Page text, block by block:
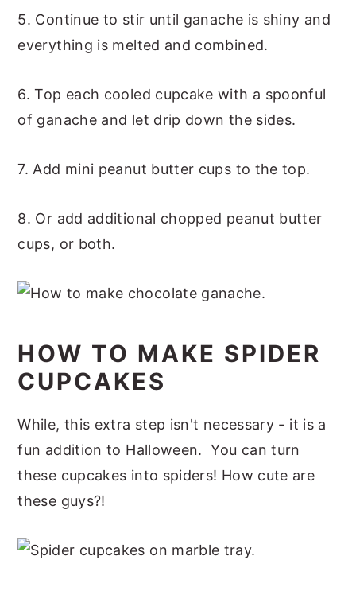
5. Continue to stir until ganache is shiny and
everything is melted and combined.
6. Top each cooled cupcake with a spoonful
of ganache and let drip down the sides.
7. Add mini peanut butter cups to the top.
8. Or add additional chopped peanut butter
cups, or both.
HOW TO MAKE SPIDER
CUPCAKES
While, this extra step isn't necessary - it is a
fun addition to Halloween. You can turn
these cupcakes into spiders! How cute are
these guys?!